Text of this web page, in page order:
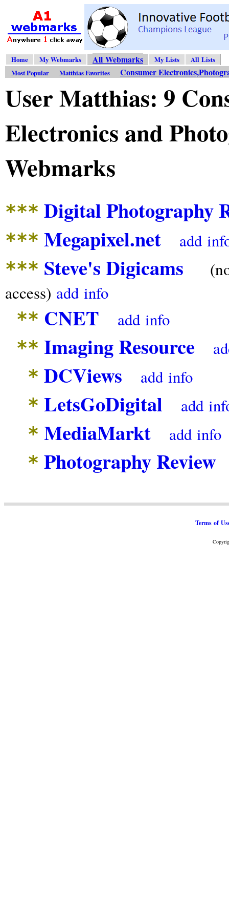
Home My Webmarks All Webmarks My Lists
All Lists
Most Popular
Matthias Favorites Consumer
User Matthias: 9
Electronics and
Webmarks
*** Digital Photography
*** Megapixel.net add
*** Steve's Digicams
access) add info
** CNET add info
** Imaging Resource
* DCViews add info
* LetsGoDigital add
* MediaMarkt add info
* Photography Review
Terms of